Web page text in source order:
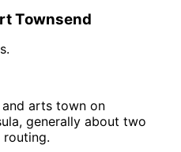
Townsend
arts town on
generally about two